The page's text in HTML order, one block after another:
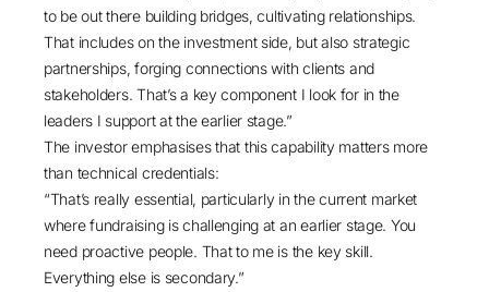
to be out there building bridges, cultivating relationships.
That includes on the investment side, but also strategic
partnerships, forging connections with clients and
stakeholders. That’s a key component I look for in the
leaders I support at the earlier stage.”
The investor emphasises that this capability matters more
than technical credentials:
“That’s really essential, particularly in the current market
where fundraising is challenging at an earlier stage. You
need proactive people. That to me is the key skill.
Everything else is secondary.”